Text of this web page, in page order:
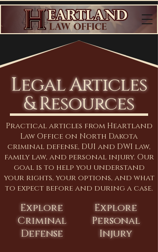
Legal Articles
& Resources
Practical articles from Heartland
Law Office on North Dakota
criminal defense, DUI and DWI law,
family law, and personal injury. Our
goal is to help you understand
your rights, your options, and what
to expect before and during a case.
Explore
Criminal
Defense
Explore
Personal
Injury